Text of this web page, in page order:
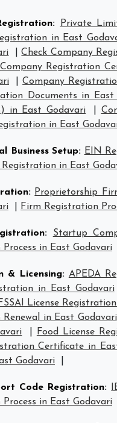
: Private
in East
|Check Company
Company Registration
|Company
Documents in East
in East Godavari
in East
Business Setup: EIN
Registration in East
: Proprietorship
Firm Registration
: Startup
in East Godavari
& Licensing: APEDA
in East Godavari
FSSAI License
Renewal in East Godavari
Food License
Certificate in
Godavari
Code Registration:
in East Godavari